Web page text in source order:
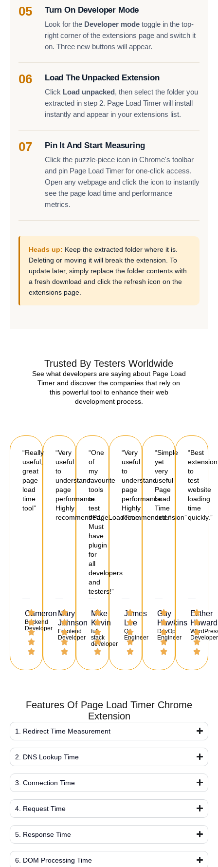
05 Turn On Developer Mode
Look for the Developer mode toggle in the top-
right corner of the extensions page and switch it
on. Three new buttons will appear.
06 Load The Unpacked Extension
Click Load unpacked , then select the folder you
extracted in step 2. Page Load Timer will install
instantly and appear in your extensions list.
07 Pin It And Start Measuring
Click the puzzle-piece icon in Chrome's toolbar
and pin Page Load Timer for one-click access.
Open any webpage and click the icon to instantly
see the page load time and performance
metrics.
Heads up: Keep the extracted folder where it is.
Deleting or moving it will break the extension. To
update later, simply replace the folder contents with
a fresh download and click the refresh icon on the
extensions page.
Trusted By Testers Worldwide
See what developers are saying about Page Load
Timer and discover the companies that rely on
this powerful tool to enhance their web
development process.
“Really
useful,
great
page
load
time
tool”
Cameron
Backend
Developer
“Very
useful
to
understand
page
performance.
Highly
recommended.”
Mary
Johnson
Frontend
Developer
“One
of
my
favourite
tools
to
test
#PageLoadTime.
Must
have
plugin
for
all
developers
and
testers!”
Mike
Kevin
full
stack
developer
“Very
useful
to
understand
page
performance.
Highly
recommended.”
James
Lee
QA
Engineer
“Simple
yet
very
useful
Page
Load
Time
extension”
Guy
Hawkins
DevOp
Engineer
“Best
extension
to
test
website
loading
time
quickly.”
Esther
Howard
Developer
Features Of Page Load Timer Chrome
Extension
1. Redirect Time Measurement
2. DNS Lookup Time
3. Connection Time
4. Request Time
5. Response Time
6. DOM Processing Time